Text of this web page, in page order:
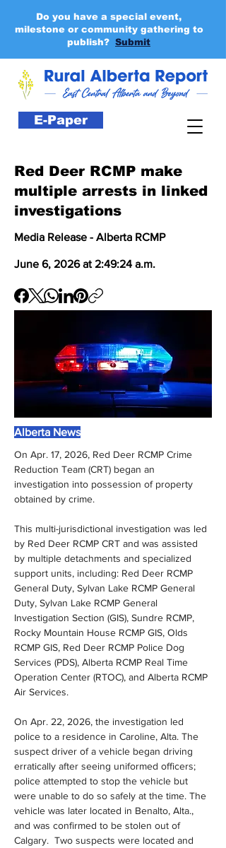
E-Paper
Do you have a special event,
milestone or community gathering to
publish? Submit
Red Deer RCMP make
multiple arrests in linked
investigations
Media Release - Alberta RCMP
June 6, 2026 at 2:49:24 a.m.
Alberta News
On Apr. 17, 2026, Red Deer RCMP Crime
Reduction Team (CRT) began an
investigation into possession of property
obtained by crime.
This multi-jurisdictional investigation was led
by Red Deer RCMP CRT and was assisted
by multiple detachments and specialized
support units, including: Red Deer RCMP
General Duty, Sylvan Lake RCMP General
Duty, Sylvan Lake RCMP General
Investigation Section (GIS), Sundre RCMP,
Rocky Mountain House RCMP GIS, Olds
RCMP GIS, Red Deer RCMP Police Dog
Services (PDS), Alberta RCMP Real Time
Operation Center (RTOC), and Alberta RCMP
Air Services.
On Apr. 22, 2026, the investigation led
police to a residence in Caroline, Alta. The
suspect driver of a vehicle began driving
erratically after seeing uniformed officers;
police attempted to stop the vehicle but
were unable to do so safely at the time. The
vehicle was later located in Benalto, Alta.,
and was confirmed to be stolen out of
Calgary.  Two suspects were located and